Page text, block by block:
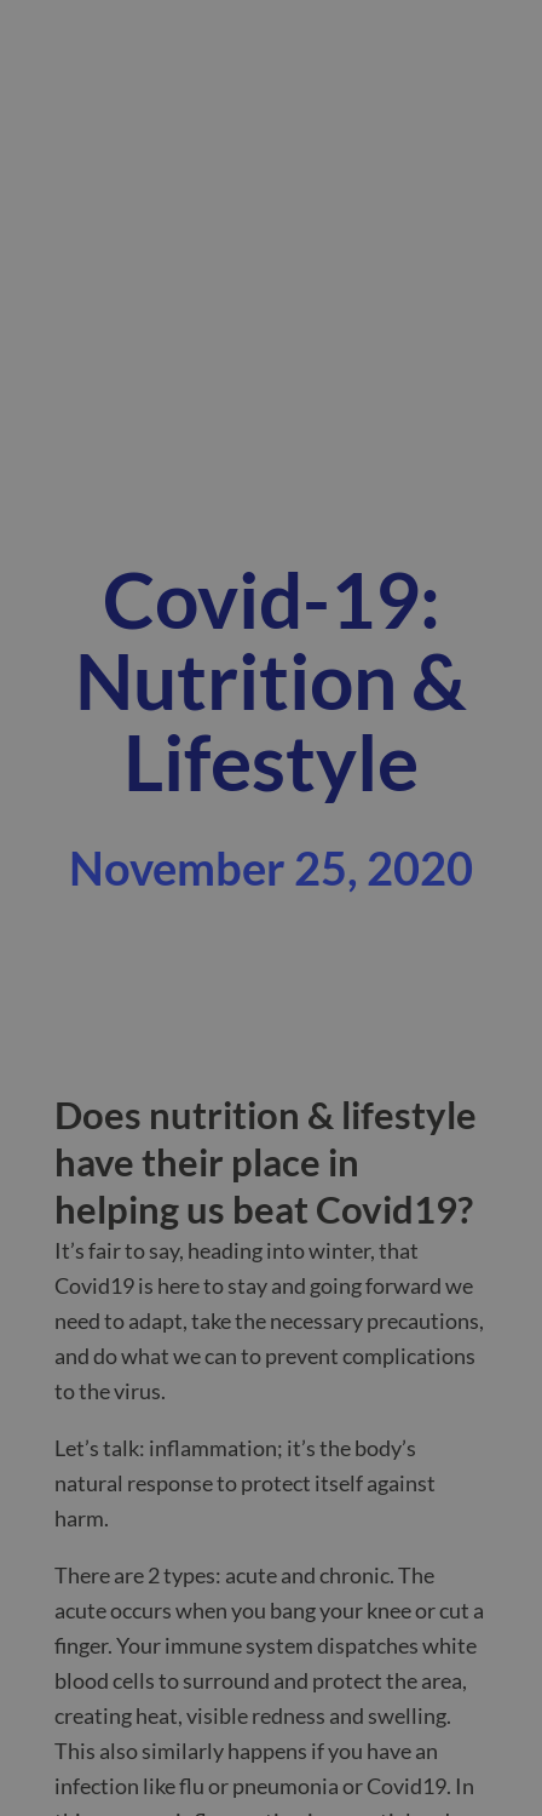
Covid-19:
Nutrition &
Lifestyle
November 25, 2020
Does nutrition & lifestyle
have their place in
helping us beat Covid19?
It’s fair to say, heading into winter, that
Covid19 is here to stay and going forward we
need to adapt, take the necessary precautions,
and do what we can to prevent complications
to the virus.
Let’s talk: inflammation; it’s the body’s
natural response to protect itself against
harm.
There are 2 types: acute and chronic. The
acute occurs when you bang your knee or cut a
finger. Your immune system dispatches white
blood cells to surround and protect the area,
creating heat, visible redness and swelling.
This also similarly happens if you have an
infection like flu or pneumonia or Covid19. In